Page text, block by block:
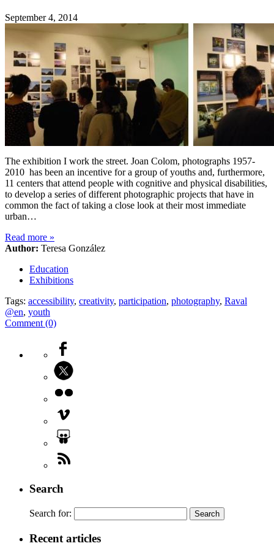
September 4, 2014
The exhibition I work the street. Joan Colom, photographs 1957-
2010 has been an incentive for a group of youths and, furthermore,
11 centers that attend people with cognitive and physical disabilities,
to develop a series of different photographic projects that have in
common the fact of taking a close look at their most immediate
urban…
Read more »
Author: Teresa González
Education
Exhibitions
Tags: accessibility, creativity, participation, photography, Raval
@en, youth
Comment (0)
Search
Search for:
Recent articles